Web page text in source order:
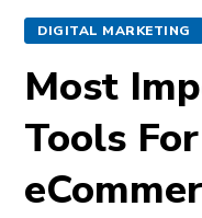
DIGITAL MARKETING
Most
Tools